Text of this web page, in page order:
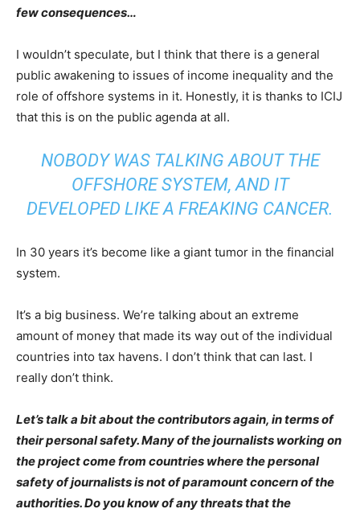
few consequences…
I wouldn’t speculate, but I think that there is a general
public awakening to issues of income inequality and the
role of offshore systems in it. Honestly, it is thanks to ICIJ
that this is on the public agenda at all.
NOBODY WAS TALKING ABOUT THE
OFFSHORE SYSTEM, AND IT
DEVELOPED LIKE A FREAKING CANCER.
In 30 years it’s become like a giant tumor in the financial
system.
It’s a big business. We’re talking about an extreme
amount of money that made its way out of the individual
countries into tax havens. I don’t think that can last. I
really don’t think.
Let’s talk a bit about the contributors again, in terms of
their personal safety. Many of the journalists working on
the project come from countries where the personal
safety of journalists is not of paramount concern of the
authorities. Do you know of any threats that the